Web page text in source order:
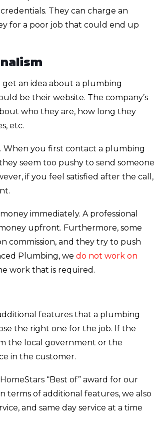
They can charge an
for a poor job that could end up
get an idea about a plumbing
be their website. The company’s
who they are, how long they
etc.
When you first contact a plumbing
seem too pushy to send someone
if you feel satisfied after the call,
immediately. A professional
upfront. Furthermore, some
commission, and they try to push
Plumbing, we do not work on
work that is required.
features that a plumbing
the right one for the job. If the
the local government or the
in the customer.
“Best of” award for our
terms of additional features, we also
and same day service at a time